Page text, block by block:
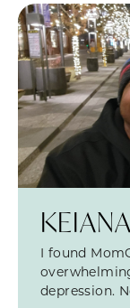
I found
depression.